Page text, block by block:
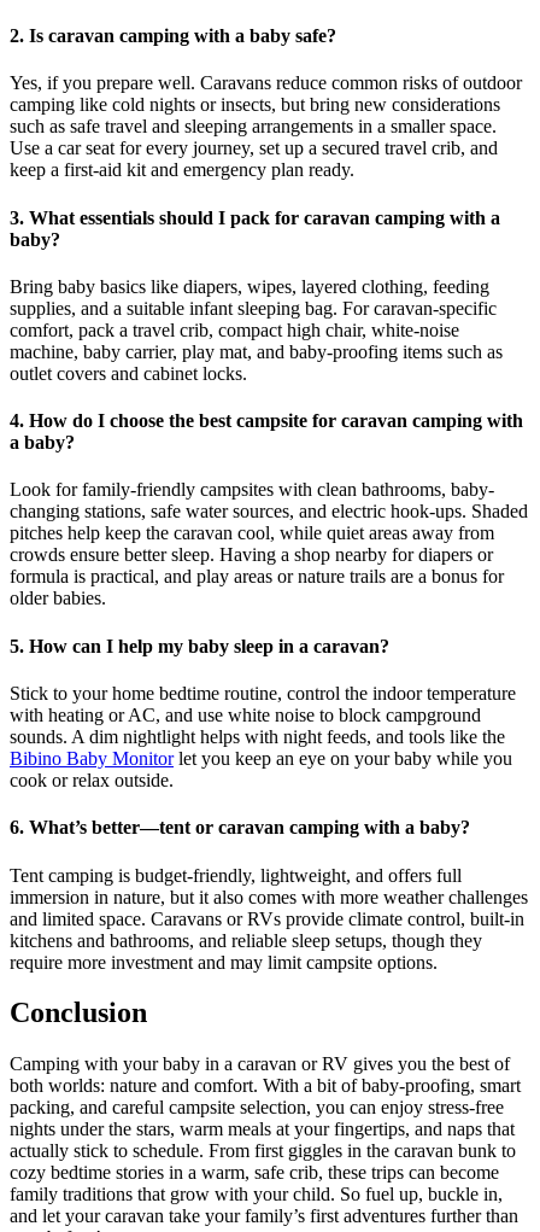
2. Is caravan camping with a baby safe?
Yes, if you prepare well. Caravans reduce common risks of outdoor
camping like cold nights or insects, but bring new considerations
such as safe travel and sleeping arrangements in a smaller space.
Use a car seat for every journey, set up a secured travel crib, and
keep a first-aid kit and emergency plan ready.
3. What essentials should I pack for caravan camping with a
baby?
Bring baby basics like diapers, wipes, layered clothing, feeding
supplies, and a suitable infant sleeping bag. For caravan-specific
comfort, pack a travel crib, compact high chair, white-noise
machine, baby carrier, play mat, and baby-proofing items such as
outlet covers and cabinet locks.
4. How do I choose the best campsite for caravan camping with
a baby?
Look for family-friendly campsites with clean bathrooms, baby-
changing stations, safe water sources, and electric hook-ups. Shaded
pitches help keep the caravan cool, while quiet areas away from
crowds ensure better sleep. Having a shop nearby for diapers or
formula is practical, and play areas or nature trails are a bonus for
older babies.
5. How can I help my baby sleep in a caravan?
Stick to your home bedtime routine, control the indoor temperature
with heating or AC, and use white noise to block campground
sounds. A dim nightlight helps with night feeds, and tools like the
Bibino Baby Monitorlet you keep an eye on your baby while you
cook or relax outside.
6. What’s better—tent or caravan camping with a baby?
Tent camping is budget-friendly, lightweight, and offers full
immersion in nature, but it also comes with more weather challenges
and limited space. Caravans or RVs provide climate control, built-in
kitchens and bathrooms, and reliable sleep setups, though they
require more investment and may limit campsite options.
Conclusion
Camping with your baby in a caravan or RV gives you the best of
both worlds: nature and comfort. With a bit of baby-proofing, smart
packing, and careful campsite selection, you can enjoy stress-free
nights under the stars, warm meals at your fingertips, and naps that
actually stick to schedule. From first giggles in the caravan bunk to
cozy bedtime stories in a warm, safe crib, these trips can become
family traditions that grow with your child. So fuel up, buckle in,
and let your caravan take your family’s first adventures further than